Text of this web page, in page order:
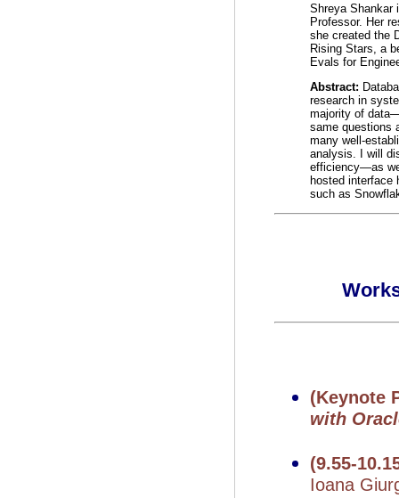
Shreya Shankar
Professor. Her
she created the
Rising Stars, a
Evals for
Abstract:
research in
majority of
same questions
many well-
analysis. I will
efficiency—as
hosted interface
such as
(Keynote
with
(9.55-
Ioana